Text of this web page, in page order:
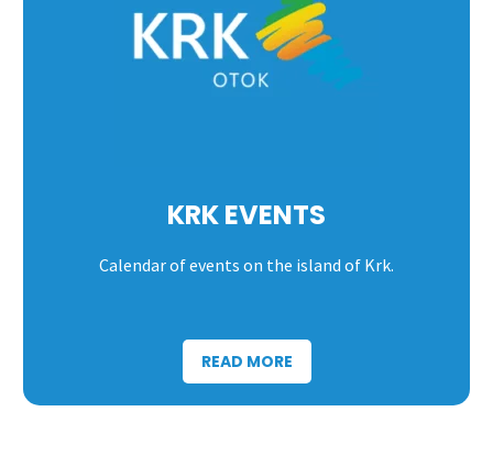
KRK EVENTS
Calendar of events on the island of Krk.
READ MORE